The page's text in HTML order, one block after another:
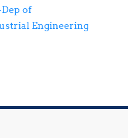
of
Engineering